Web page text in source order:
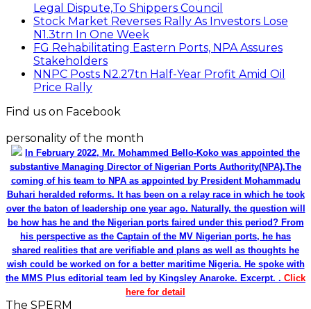
Legal Dispute,To Shippers Council
Stock Market Reverses Rally As Investors Lose
N1.3trn In One Week
FG Rehabilitating Eastern Ports, NPA Assures
Stakeholders
NNPC Posts N2.27tn Half-Year Profit Amid Oil
Price Rally
Find us on Facebook
personality of the month
In February 2022, Mr. Mohammed Bello-Koko was appointed the
substantive Managing Director of Nigerian Ports Authority(NPA).The
coming of his team to NPA as appointed by President Mohammadu
Buhari heralded reforms. It has been on a relay race in which he took
over the baton of leadership one year ago. Naturally, the question will
be how has he and the Nigerian ports faired under this period? From
his perspective as the Captain of the MV Nigerian ports, he has
shared realities that are verifiable and plans as well as thoughts he
wish could be worked on for a better maritime Nigeria. He spoke with
the MMS Plus editorial team led by Kingsley Anaroke. Excerpt. . Click
here for detail
The SPERM